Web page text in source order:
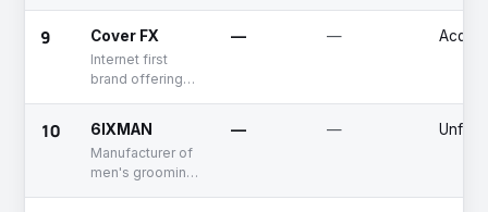
products for
underarm and
bikini care
9 Cover FX
Internet first
brand offering
products
— —
10 6IXMAN
Manufacturer of
men's grooming
— —